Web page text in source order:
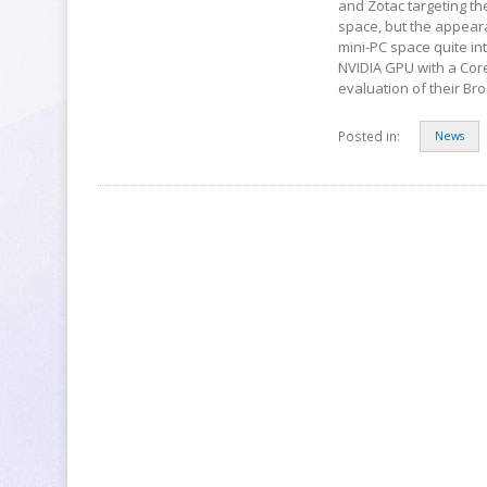
and Zotac targeting
space, but the
mini-PC space quite
NVIDIA GPU with a
evaluation of their
Posted in: News